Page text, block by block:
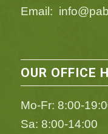
Email:
OUR OFFICE
Mo-Fr: 8:00-
Sa: 8:00-14:00